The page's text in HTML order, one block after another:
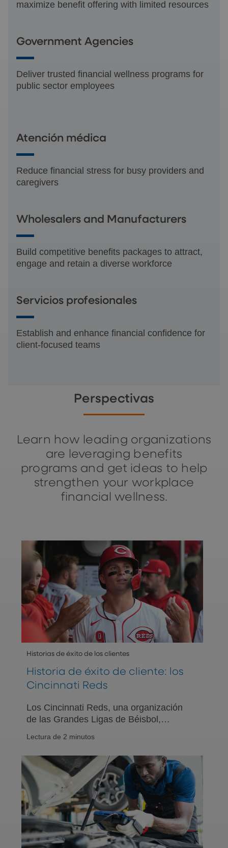
maximize benefit offering with limited resources
Government Agencies
Deliver trusted financial wellness programs for
public sector employees
Atención médica
Reduce financial stress for busy providers and
caregivers
Wholesalers and Manufacturers
Build competitive benefits packages to attract,
engage and retain a diverse workforce
Servicios profesionales
Establish and enhance financial confidence for
client-focused teams
Perspectivas
Learn how leading organizations
are leveraging benefits
programs and get ideas to help
strengthen your workplace
financial wellness.
Historias de éxito de los clientes
Historia de éxito de cliente: los
Cincinnati Reds
Los Cincinnati Reds, una organización
de las Grandes Ligas de Béisbol,
bienestar financiero a sus empleados.
Lectura de 2 minutos